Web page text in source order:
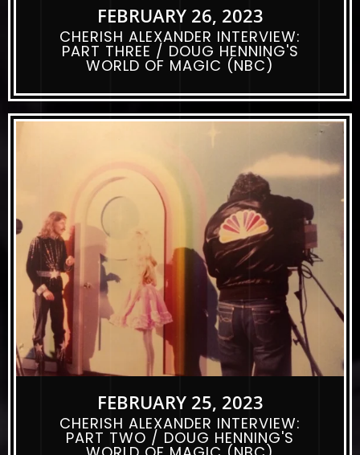
FEBRUARY 26, 2023
CHERISH ALEXANDER INTERVIEW:
PART THREE / DOUG HENNING'S
WORLD OF MAGIC (NBC)
FEBRUARY 25, 2023
CHERISH ALEXANDER INTERVIEW:
PART TWO / DOUG HENNING'S